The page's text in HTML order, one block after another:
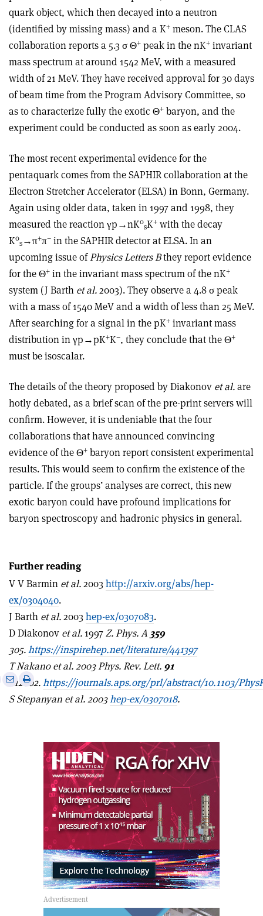
quark object, which then decayed into a neutron
(identified by missing mass) and a K+ meson. The CLAS
collaboration reports a 5.3 σ Θ+ peak in the nK+ invariant
mass spectrum at around 1542 MeV, with a measured
width of 21 MeV. They have received approval for 30 days
of beam time from the Program Advisory Committee, so
as to characterize fully the exotic Θ+ baryon, and the
experiment could be conducted as soon as early 2004.
The most recent experimental evidence for the
pentaquark comes from the SAPHIR collaboration at the
Electron Stretcher Accelerator (ELSA) in Bonn, Germany.
Again using older data, taken in 1997 and 1998, they
measured the reaction γp→nK0
sK+ with the decay
K0
s→π+π– in the SAPHIR detector at ELSA. In an
upcoming issue ofPhysics Letters Bthey report evidence
for the Θ+ in the invariant mass spectrum of the nK+
system (J Barth et al.2003). They observe a 4.8 σ peak
with a mass of 1540 MeV and a width of less than 25 MeV.
After searching for a signal in the pK+ invariant mass
distribution in γp→pK+K–, they conclude that the Θ+
must be isoscalar.
The details of the theory proposed by Diakonov et al.are
hotly debated, as a brief scan of the pre-print servers will
confirm. However, it is undeniable that the four
collaborations that have announced convincing
evidence of the Θ+ baryon report consistent experimental
results. This would seem to confirm the existence of the
particle. If the groups’ analyses are correct, this new
exotic baryon could have profound implications for
baryon spectroscopy and hadronic physics in general.
Further reading
V V Barmin et al.2003 http://arxiv.org/abs/hep-
ex/0304040.
J Barth et al.2003 hep-ex/0307083.
D Diakonov et al. 1997Z. Phys. A 359
305.https://inspirehep.net/literature/441397
T Nakano et al. 2003 Phys. Rev. Lett. 91
012002.https://journals.aps.org/prl/abstract/10.1103/
S Stepanyan et al. 2003hep-ex/0307018.
Share
via
email
Print
this
article